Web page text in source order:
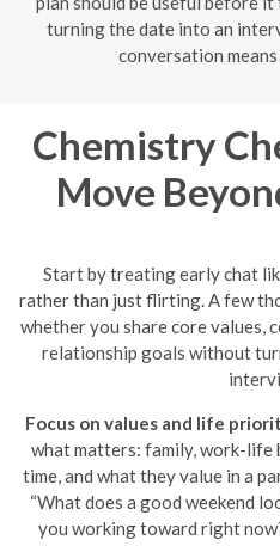
turning the date into an
conversation
Chemistry
Move
Start by treating early chat
rather than just flirting. A few
whether you share core values,
relationship goals without
Focus on values and life
what matters: family, work-life
time, and what they value in a
“What does a good weekend
you working toward right